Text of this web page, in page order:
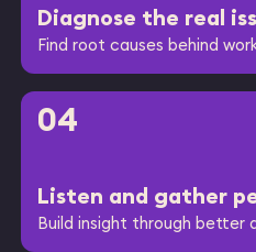
Diagnose the real
Find root causes behind
04
Listen and gather
Build insight through better